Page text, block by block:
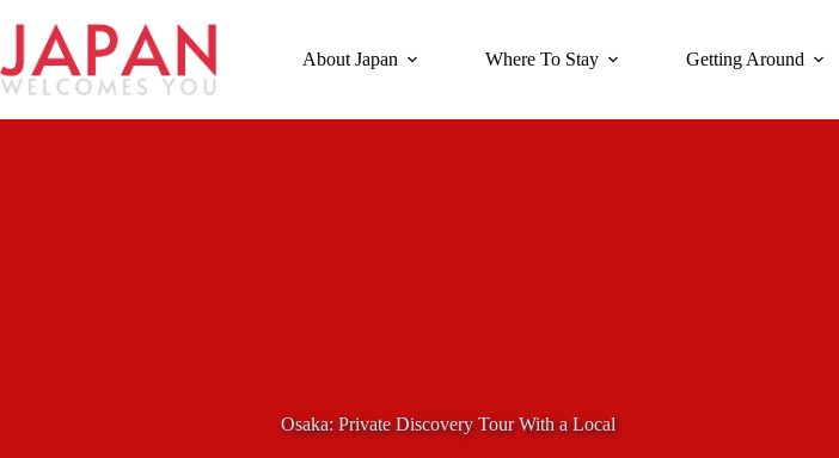
content
About Japan Where To Stay Getting Around
Osaka: Private Discovery Tour With a Local